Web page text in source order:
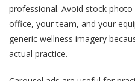
professional. Avoid stock
office, your team, and your
generic wellness imagery
actual practice.